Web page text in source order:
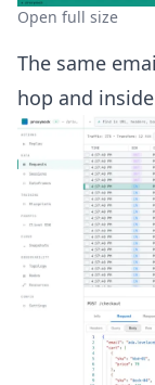
Open full size
The same
hop and